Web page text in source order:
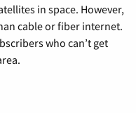
in space. However,
cable or fiber internet.
who can’t get